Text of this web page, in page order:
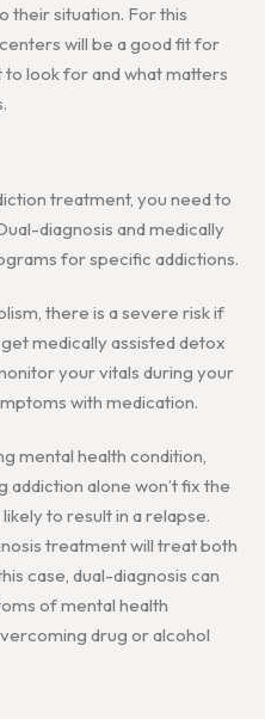
their situation. For this
will be a good fit for
to look for and what matters
treatment, you need to
diagnosis and medically
for specific addictions.
there is a severe risk if
medically assisted detox
your vitals during your
with medication.
mental health condition,
alone won’t fix the
to result in a relapse.
treatment will treat both
case, dual-diagnosis can
of mental health
drug or alcohol